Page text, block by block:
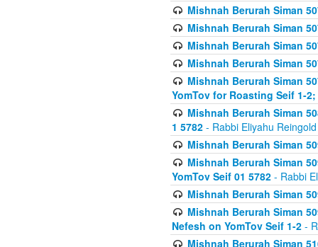
Mishnah Berurah Siman
Mishnah Berurah Siman
Mishnah Berurah Siman
Mishnah Berurah Siman
Mishnah Berurah Siman
YomTov for Roasting Seif 1-2;
Mishnah Berurah Siman
1 5782 - Rabbi Eliyahu Reingold
Mishnah Berurah Siman
Mishnah Berurah Siman
YomTov Seif 01 5782 - Rabbi
Mishnah Berurah Siman
Mishnah Berurah Siman
Nefesh on YomTov Seif 1-2 -
Mishnah Berurah Siman